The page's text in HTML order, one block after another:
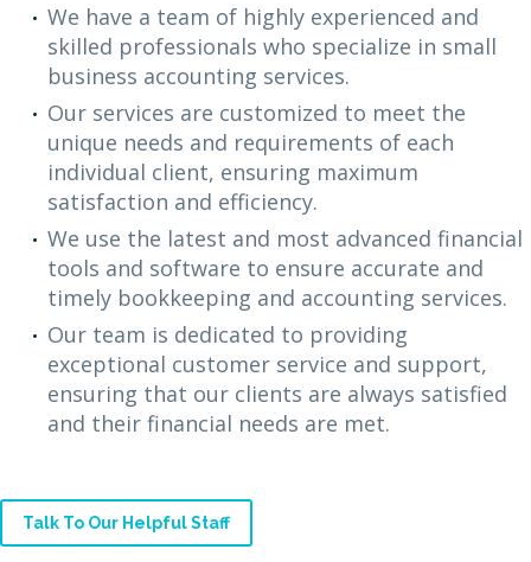
We have a team of highly experienced and
skilled professionals who specialize in small
business accounting services.
Our services are customized to meet the
unique needs and requirements of each
individual client, ensuring maximum
satisfaction and efficiency.
We use the latest and most advanced financial
tools and software to ensure accurate and
timely bookkeeping and accounting services.
Our team is dedicated to providing
exceptional customer service and support,
ensuring that our clients are always satisfied
and their financial needs are met.
Talk To Our Helpful Staff